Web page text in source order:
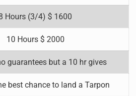
Hours (3/4) $ 1600
10 Hours $ 2000
guarantees but a 10 hr gives
best chance to land a Tarpon